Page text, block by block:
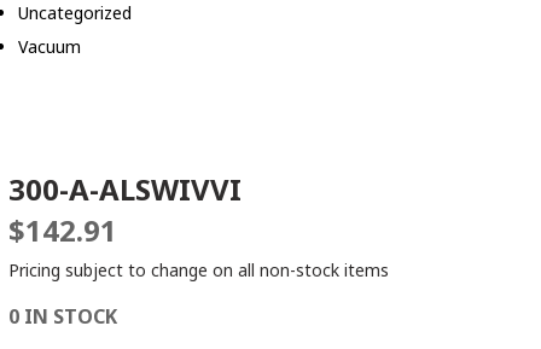
Uncategorized
Vacuum
300-A-ALSWIVVI
$142.91
Pricing subject to change on all non-stock items
0 IN STOCK